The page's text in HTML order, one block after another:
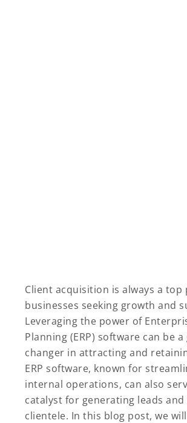
Client acquisition is always a
businesses seeking growth and
Leveraging the power of
Planning (ERP) software can be a
changer in attracting and
ERP software, known for
internal operations, can also
catalyst for generating leads
clientele. In this blog post, we